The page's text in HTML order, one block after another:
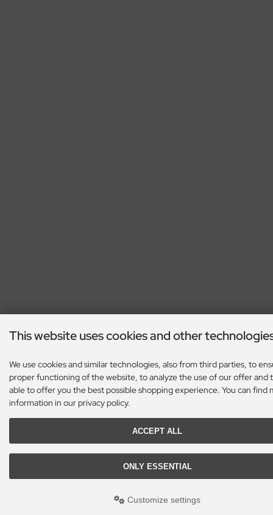
This website uses cookies and other
We use cookies and similar technologies, also from third parties, to
proper functioning of the website, to analyze the use of our offer and
able to offer you the best possible shopping experience. You can find
information in our privacy policy.
ACCEPT ALL
ONLY ESSENTIAL
Customize settings